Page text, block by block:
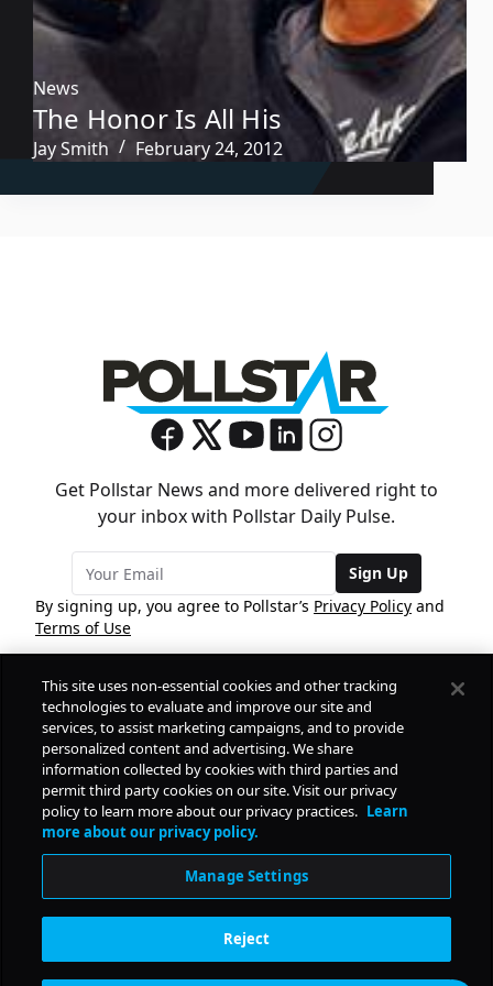
News
The Honor Is All His
Jay Smith February 24, 2012
Get Pollstar News and more delivered right to
your inbox with Pollstar Daily Pulse.
Sign Up
By signing up, you agree to Pollstar’s Privacy Policy and
Terms of Use
COMPANY
PRODUCTS
RESOURCES Daily Pulse
This site uses non-essential cookies and other tracking
technologies to evaluate and improve our site and
services, to assist marketing campaigns, and to provide
personalized content and advertising. We share
information collected by cookies with third parties and
permit third party cookies on our site. Visit our privacy
policy to learn more about our privacy practices. Learn
more about our privacy policy.
Manage Settings
Reject